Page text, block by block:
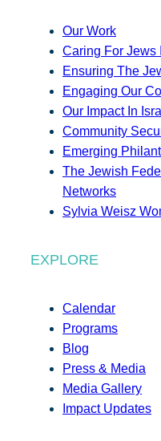
Our Work
Caring For Jews
Ensuring The
Engaging Our
Our Impact In
Community
Emerging
The Jewish
Networks
Sylvia Weisz
EXPLORE
Calendar
Programs
Blog
Press & Media
Media Gallery
Impact Updates